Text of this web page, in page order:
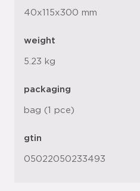
40x115x300 mm
weight
5.23 kg
packaging
bag (1 pce)
gtin
05022050233493